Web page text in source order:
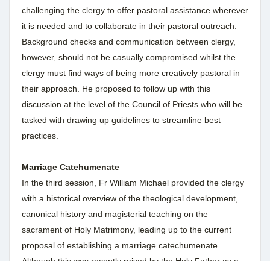
challenging the clergy to offer pastoral assistance wherever
it is needed and to collaborate in their pastoral outreach.
Background checks and communication between clergy,
however, should not be casually compromised whilst the
clergy must find ways of being more creatively pastoral in
their approach. He proposed to follow up with this
discussion at the level of the Council of Priests who will be
tasked with drawing up guidelines to streamline best
practices.
Marriage Catehumenate
In the third session, Fr William Michael provided the clergy
with a historical overview of the theological development,
canonical history and magisterial teaching on the
sacrament of Holy Matrimony, leading up to the current
proposal of establishing a marriage catechumenate.